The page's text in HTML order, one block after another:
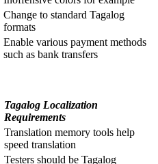
Change to standard Tagalog
formats
Enable various payment methods
such as bank transfers
Tagalog Localization
Requirements
Translation memory tools help
speed translation
Testers should be Tagalog